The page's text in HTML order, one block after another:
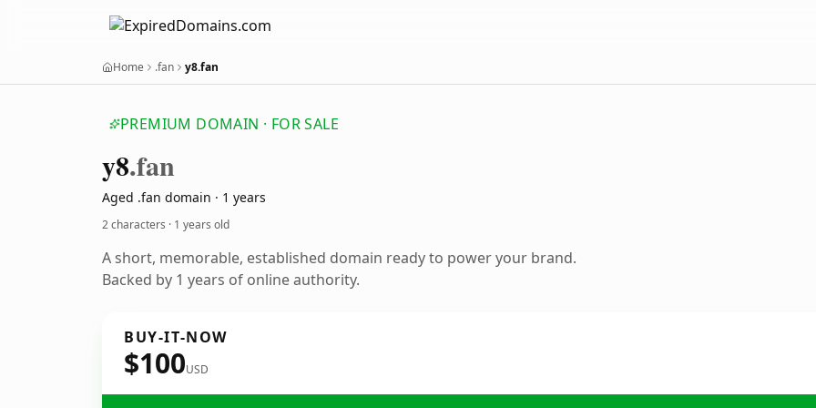
Home .fan y8.fan
PREMIUM DOMAIN · FOR SALE
y8.fan
Aged .fan domain · 1 years
2 characters · 1 years old
A short, memorable, established domain ready to power your brand.
Backed by 1 years of online authority.
BUY-IT-NOW
$100USD